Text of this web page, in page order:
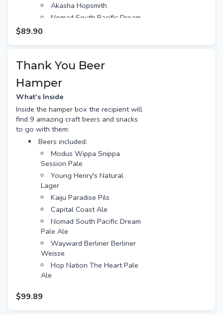
Akasha Hopsmith
Nomad South Pacific Dream
Free gift tag & message
for extra $10)
$89.90
Thank You Beer
Hamper
What's Inside
Inside the hamper box the recipient will
find 9 amazing craft beers and snacks
to go with them:
Beers included:
Modus Wippa Snippa
Session Pale
Young Henry's Natural
Lager
Kaiju Paradise Pils
Capital Coast Ale
Nomad South Pacific Dream
Pale Ale
Wayward Berliner Berliner
Weisse
Hop Nation The Heart Pale
Ale
$99.89